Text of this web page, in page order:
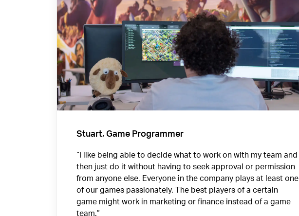
Stuart, Game Programmer
“I like being able to decide what to work on with my team and
then just do it without having to seek approval or permission
from anyone else. Everyone in the company plays at least one
of our games passionately. The best players of a certain
game might work in marketing or finance instead of a game
team.”